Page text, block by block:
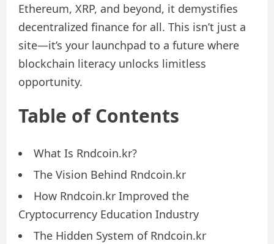
Ethereum, XRP, and beyond, it demystifies
decentralized finance for all. This isn’t just a
site—it’s your launchpad to a future where
blockchain literacy unlocks limitless
opportunity.
Table of Contents
What Is Rndcoin.kr?
The Vision Behind Rndcoin.kr
How Rndcoin.kr Improved the
Cryptocurrency Education Industry
The Hidden System of Rndcoin.kr